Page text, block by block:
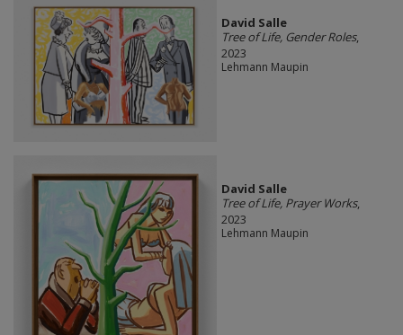
David Salle
Tree of Life, Gender Roles,
2023
Lehmann Maupin
David Salle
Tree of Life, Prayer Works,
2023
Lehmann Maupin